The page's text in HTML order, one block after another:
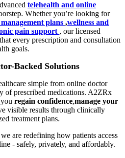
telehealth and online
Whether you’re looking for
plans ,wellness and
pain support , our licensed
every prescription and consultation
goals.
Backed Solutions
simple from online doctor
of prescribed medications. A2ZRx
regain confidence,manage your
visible results through clinically
treatment plans.
are redefining how patients access
- safely, privately, and affordably.